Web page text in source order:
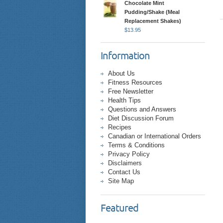
Chocolate Mint
Pudding/Shake (Meal
Replacement Shakes)
$13.95
Information
About Us
Fitness Resources
Free Newsletter
Health Tips
Questions and Answers
Diet Discussion Forum
Recipes
Canadian or International Orders
Terms & Conditions
Privacy Policy
Disclaimers
Contact Us
Site Map
Featured